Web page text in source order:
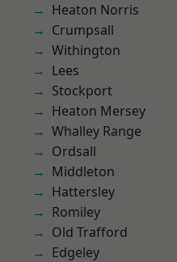
Heaton Norris
Crumpsall
Withington
Lees
Stockport
Heaton Mersey
Whalley Range
Ordsall
Middleton
Hattersley
Romiley
Old Trafford
Edgeley